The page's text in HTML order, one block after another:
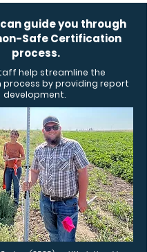
guide you through
Safe Certification
process.
help streamline the
by providing report
development.